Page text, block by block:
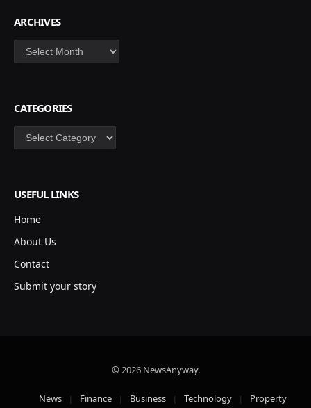
ARCHIVES
Archives
CATEGORIES
Categories
USEFUL LINKS
Home
About Us
Contact
Submit your story
© 2026 NewsAnyway.
News Finance Business Technology Property